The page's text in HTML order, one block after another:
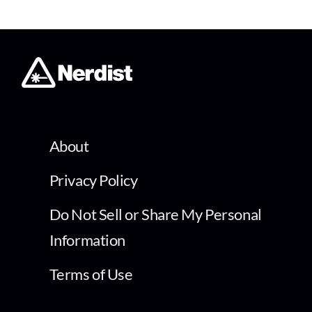
About
Privacy Policy
Do Not Sell or Share My Personal
Information
Terms of Use